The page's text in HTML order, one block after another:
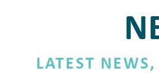
LATEST